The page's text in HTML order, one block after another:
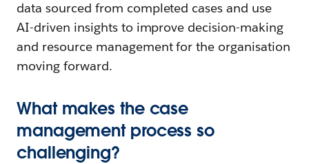
data sourced from completed cases and use
AI-driven insights to improve decision-making
and resource management for the organisation
moving forward.
What makes the case
management process so
challenging?